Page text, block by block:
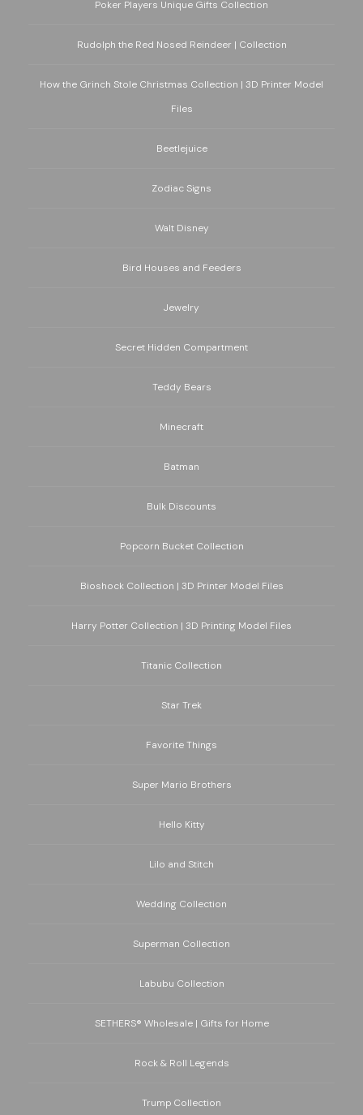
Poker Players Unique Gifts Collection
Rudolph the Red Nosed Reindeer | Collection
How the Grinch Stole Christmas Collection | 3D Printer Model
Files
Beetlejuice
Zodiac Signs
Walt Disney
Bird Houses and Feeders
Jewelry
Secret Hidden Compartment
Teddy Bears
Minecraft
Batman
Bulk Discounts
Popcorn Bucket Collection
Bioshock Collection | 3D Printer Model Files
Harry Potter Collection | 3D Printing Model Files
Titanic Collection
Star Trek
Favorite Things
Super Mario Brothers
Hello Kitty
Lilo and Stitch
Wedding Collection
Superman Collection
Labubu Collection
SETHERS® Wholesale | Gifts for Home
Rock & Roll Legends
Trump Collection